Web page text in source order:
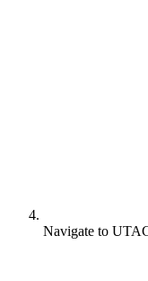
Navigate to